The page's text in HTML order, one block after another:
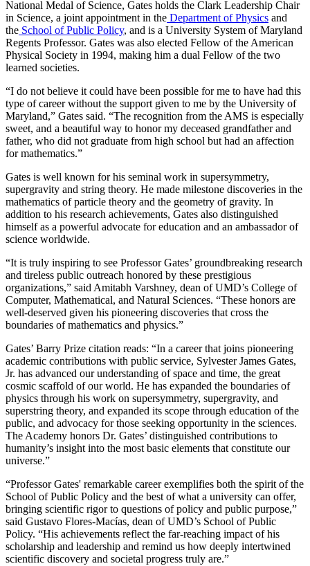
National Medal of Science, Gates holds the Clark Leadership Chair
in Science, a joint appointment in the Department of Physics and
the School of Public Policy, and is a University System of Maryland
Regents Professor. Gates was also elected Fellow of the American
Physical Society in 1994, making him a dual Fellow of the two
learned societies.
“I do not believe it could have been possible for me to have had this
type of career without the support given to me by the University of
Maryland,” Gates said. “The recognition from the AMS is especially
sweet, and a beautiful way to honor my deceased grandfather and
father, who did not graduate from high school but had an affection
for mathematics.”
Gates is well known for his seminal work in supersymmetry,
supergravity and string theory. He made milestone discoveries in the
mathematics of particle theory and the geometry of gravity. In
addition to his research achievements, Gates also distinguished
himself as a powerful advocate for education and an ambassador of
science worldwide.
“It is truly inspiring to see Professor Gates’ groundbreaking research
and tireless public outreach honored by these prestigious
organizations,” said Amitabh Varshney, dean of UMD’s College of
Computer, Mathematical, and Natural Sciences. “These honors are
well-deserved given his pioneering discoveries that cross the
boundaries of mathematics and physics.”
Gates’ Barry Prize citation reads: “In a career that joins pioneering
academic contributions with public service, Sylvester James Gates,
Jr. has advanced our understanding of space and time, the great
cosmic scaffold of our world. He has expanded the boundaries of
physics through his work on supersymmetry, supergravity, and
superstring theory, and expanded its scope through education of the
public, and advocacy for those seeking opportunity in the sciences.
The Academy honors Dr. Gates’ distinguished contributions to
humanity’s insight into the most basic elements that constitute our
universe.”
“Professor Gates' remarkable career exemplifies both the spirit of the
School of Public Policy and the best of what a university can offer,
bringing scientific rigor to questions of policy and public purpose,”
said Gustavo Flores-Macías, dean of UMD’s School of Public
Policy. “His achievements reflect the far-reaching impact of his
scholarship and leadership and remind us how deeply intertwined
scientific discovery and societal progress truly are.”